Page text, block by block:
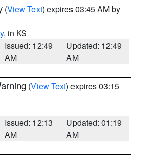
(View Text) expires 03:45 AM by
, in KS
Issued: 12:49
AM
Updated: 12:49
AM
(View Text) expires 03:15
Issued: 12:13
AM
Updated: 01:19
AM